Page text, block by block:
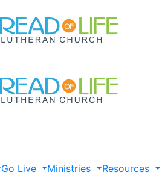
Go Live Ministries
Resources